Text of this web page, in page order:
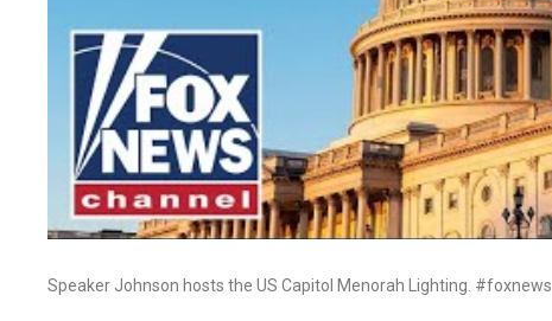
Speaker Johnson hosts the US Capitol Menorah Lighting. #foxnews